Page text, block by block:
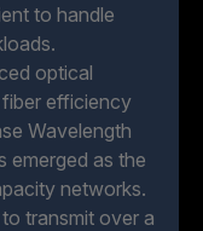
to handle
optical
efficiency
Wavelength
emerged as the
networks.
transmit over a